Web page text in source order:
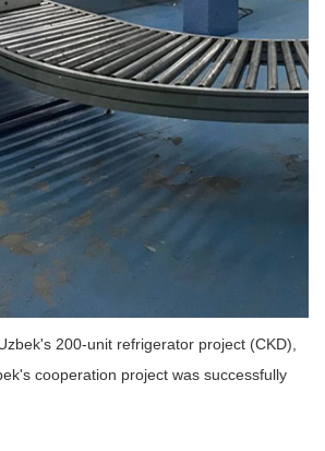
200-unit refrigerator project (CKD),
cooperation project was successfully